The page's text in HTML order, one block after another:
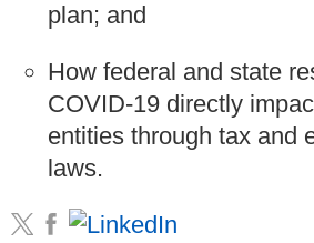
plan; and
How federal and state
COVID-19 directly
entities through tax and
laws.